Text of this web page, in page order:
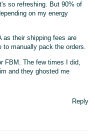
so refreshing. But 90% of
on my energy
as their shipping fees are
to manually pack the orders.
FBM. The few times I did,
and they ghosted me
Reply